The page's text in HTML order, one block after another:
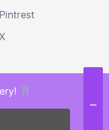
Pintrest
X